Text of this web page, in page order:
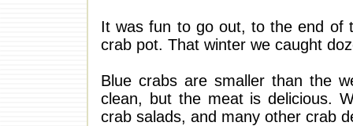
It was fun to go out, to the end of
crab pot. That winter we caught
Blue crabs are smaller than the
clean, but the meat is delicious.
crab salads, and many other crab